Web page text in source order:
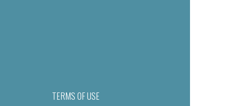
TERMS OF USE